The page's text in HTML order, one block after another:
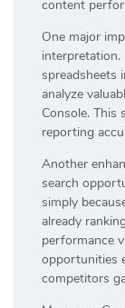
content
One major
spreadsheets
analyze
Console. This
reporting
Another
search
simply
already
performance
opportunities
competitors